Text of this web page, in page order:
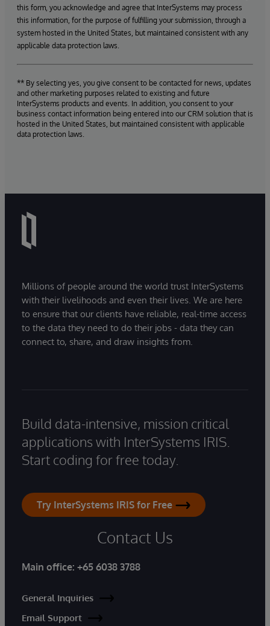
this form, you acknowledge and agree that InterSystems may process
this information, for the purpose of fulfilling your submission, through a
system hosted in the United States, but maintained consistent with any
applicable data protection laws.
** By selecting yes, you give consent to be contacted for news, updates
and other marketing purposes related to existing and future
InterSystems products and events. In addition, you consent to your
business contact information being entered into our CRM solution that is
hosted in the United States, but maintained consistent with applicable
data protection laws.
Millions of people around the world trust InterSystems
with their livelihoods and even their lives. We are here
to ensure that our clients have reliable, real-time access
to the data they need to do their jobs - data they can
connect to, share, and draw insights from.
Build data-intensive, mission critical
applications with InterSystems IRIS.
Start coding for free today.
Try InterSystems IRIS for Free
Contact Us
Main office: +65 6038 3788
General Inquiries
Email Support